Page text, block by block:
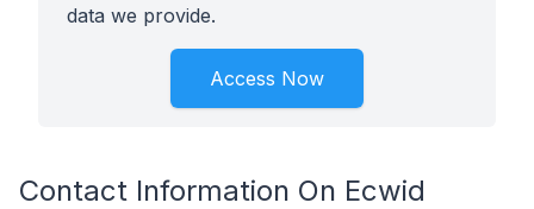
data we provide.
Access Now
Contact Information On Ecwid